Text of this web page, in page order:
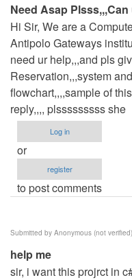
Need Asap
Hi Sir, We are a
Antipolo Gateways
need ur help,,,and pls
Reservation,,,system
flowchart,,,,sample of
reply,,,, plsssssssss she
Log in
or
register
to post comments
Submitted by Anonymous (not verified)
help me
sir, i want this projrct in